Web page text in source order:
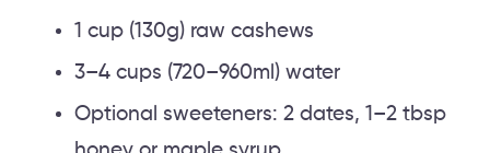
1 cup (130g) raw cashews
3–4 cups (720–960ml) water
Optional sweeteners: 2 dates, 1–2 tbsp